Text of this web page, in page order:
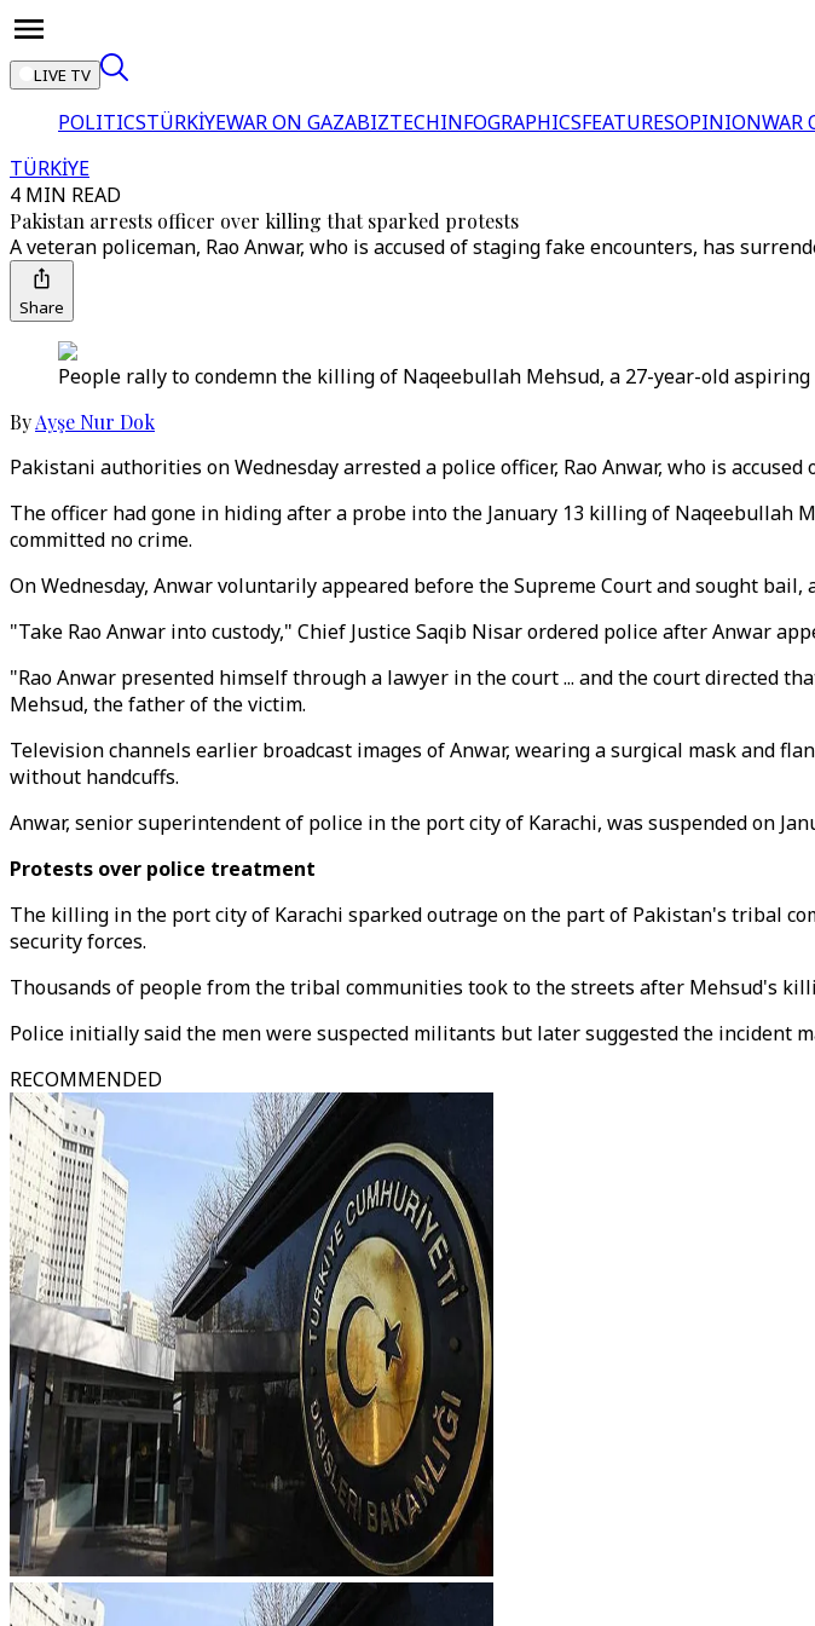
LIVE TV
POLITICSTÜRKİYEWAR ON GAZABIZTECHINFOGRAPHICSFEATURESOPINIONWAR
TÜRKİYE
4 MIN READ
Pakistan arrests officer over killing that sparked protests
A veteran policeman, Rao Anwar, who is accused of staging fake encounters, has
Share
People rally to condemn the killing of Naqeebullah Mehsud, a 27-year-old aspiring
ByAyşe Nur Dok
Pakistani authorities on Wednesday arrested a police officer, Rao Anwar, who is
The officer had gone in hiding after a probe into the January 13 killing of
committed no crime.
On Wednesday, Anwar voluntarily appeared before the Supreme Court and sought bail,
"Take Rao Anwar into custody," Chief Justice Saqib Nisar ordered police after Anwar
"Rao Anwar presented himself through a lawyer in the court ... and the court directed
Mehsud, the father of the victim.
Television channels earlier broadcast images of Anwar, wearing a surgical mask and
without handcuffs.
Anwar, senior superintendent of police in the port city of Karachi, was suspended on
Protests over police treatment
The killing in the port city of Karachi sparked outrage on the part of Pakistan's tribal
security forces.
Thousands of people from the tribal communities took to the streets after Mehsud's
Police initially said the men were suspected militants but later suggested the incident
RECOMMENDED